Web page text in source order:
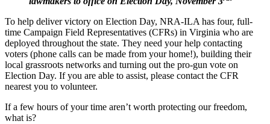
To help deliver victory on Election Day, NRA-ILA has four, full-
time Campaign Field Representatives (CFRs) in Virginia who are
deployed throughout the state. They need your help contacting
voters (phone calls can be made from your home!), building their
local grassroots networks and turning out the pro-gun vote on
Election Day. If you are able to assist, please contact the CFR
nearest you to volunteer.
If a few hours of your time aren’t worth protecting our freedom,
what is?